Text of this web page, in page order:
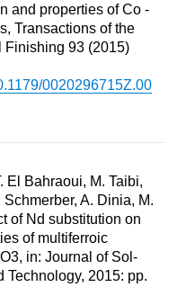
and properties of Co -
Transactions of the
Finishing 93 (2015)
0020296715Z.00
El Bahraoui, M. Taibi,
A. Dinia, M.
of Nd substitution on
of multiferroic
in: Journal of Sol-
Technology, 2015: pp.